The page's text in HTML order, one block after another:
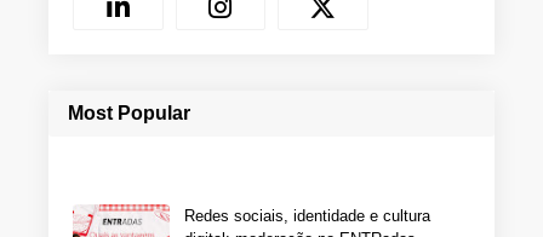
Most Popular
Redes sociais, identidade e cultura